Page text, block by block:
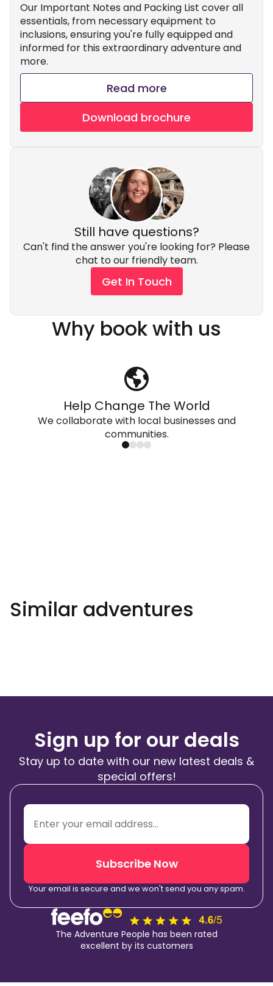
Our Important Notes and Packing List cover all
essentials, from necessary equipment to
inclusions, ensuring you're fully equipped and
informed for this extraordinary adventure and
more.
Read more
Download brochure
Still have questions?
Can't find the answer you're looking for? Please
chat to our friendly team.
Get In Touch
Why book with us
Help Change The World
We collaborate with local businesses and
communities.
Similar adventures
Sign up for our deals
Stay up to date with our new latest deals &
special offers!
Subscribe Now
Your email is secure and we won't send you any spam.
The Adventure People has been rated
excellent by its customers